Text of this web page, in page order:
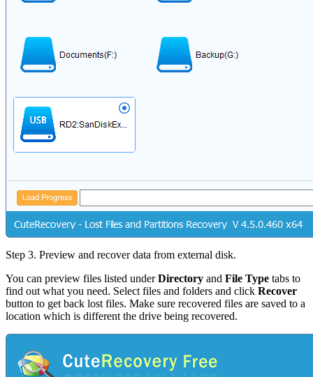
Step 3. Preview and recover data from external disk.
You can preview files listed underDirectory and File Type tabs to
find out what you need. Select files and folders and click Recover
button to get back lost files. Make sure recovered files are saved to a
location which is different the drive being recovered.